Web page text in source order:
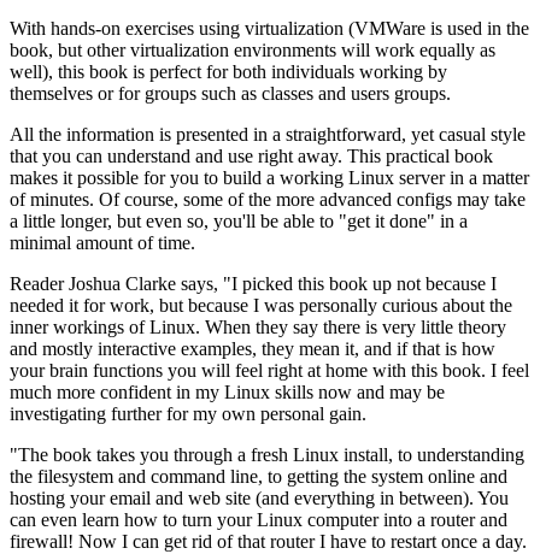
With hands-on exercises using virtualization (VMWare is used in the
book, but other virtualization environments will work equally as
well), this book is perfect for both individuals working by
themselves or for groups such as classes and users groups.
All the information is presented in a straightforward, yet casual style
that you can understand and use right away. This practical book
makes it possible for you to build a working Linux server in a matter
of minutes. Of course, some of the more advanced configs may take
a little longer, but even so, you'll be able to "get it done" in a
minimal amount of time.
Reader Joshua Clarke says, "I picked this book up not because I
needed it for work, but because I was personally curious about the
inner workings of Linux. When they say there is very little theory
and mostly interactive examples, they mean it, and if that is how
your brain functions you will feel right at home with this book. I feel
much more confident in my Linux skills now and may be
investigating further for my own personal gain.
"The book takes you through a fresh Linux install, to understanding
the filesystem and command line, to getting the system online and
hosting your email and web site (and everything in between). You
can even learn how to turn your Linux computer into a router and
firewall! Now I can get rid of that router I have to restart once a day.